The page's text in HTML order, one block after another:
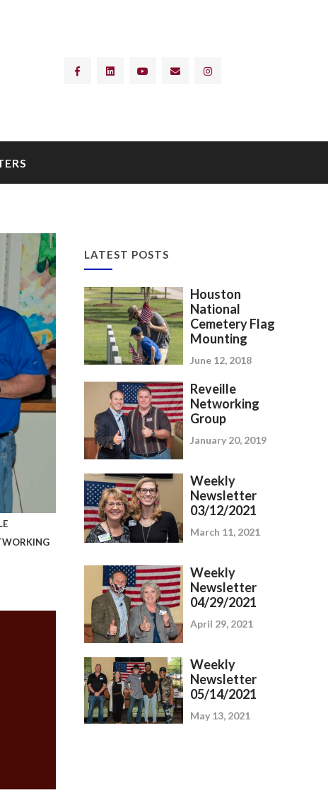
LATEST POSTS
Houston
National
Cemetery Flag
Mounting
June 12, 2018
Reveille
Networking
Group
January 20, 2019
Weekly
Newsletter
03/12/2021
March 11, 2021
Weekly
Newsletter
04/29/2021
April 29, 2021
Weekly
Newsletter
05/14/2021
May 13, 2021